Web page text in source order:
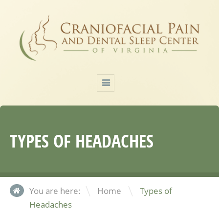
TYPES OF HEADACHES
You are here: Home \
Types of
Headaches